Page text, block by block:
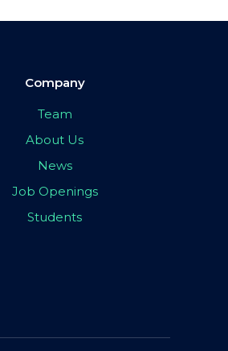
Company
Team
About Us
News
Job Openings
Students